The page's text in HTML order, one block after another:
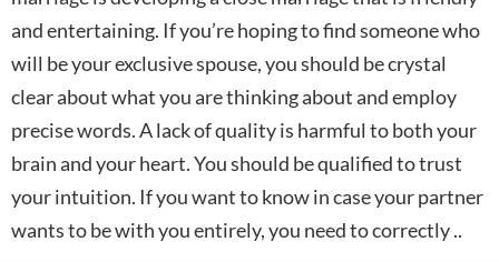
and entertaining. If you’re hoping to find someone who
will be your exclusive spouse, you should be crystal
clear about what you are thinking about and employ
precise words. A lack of quality is harmful to both your
brain and your heart. You should be qualified to trust
your intuition. If you want to know in case your partner
wants to be with you entirely, you need to correctly ..